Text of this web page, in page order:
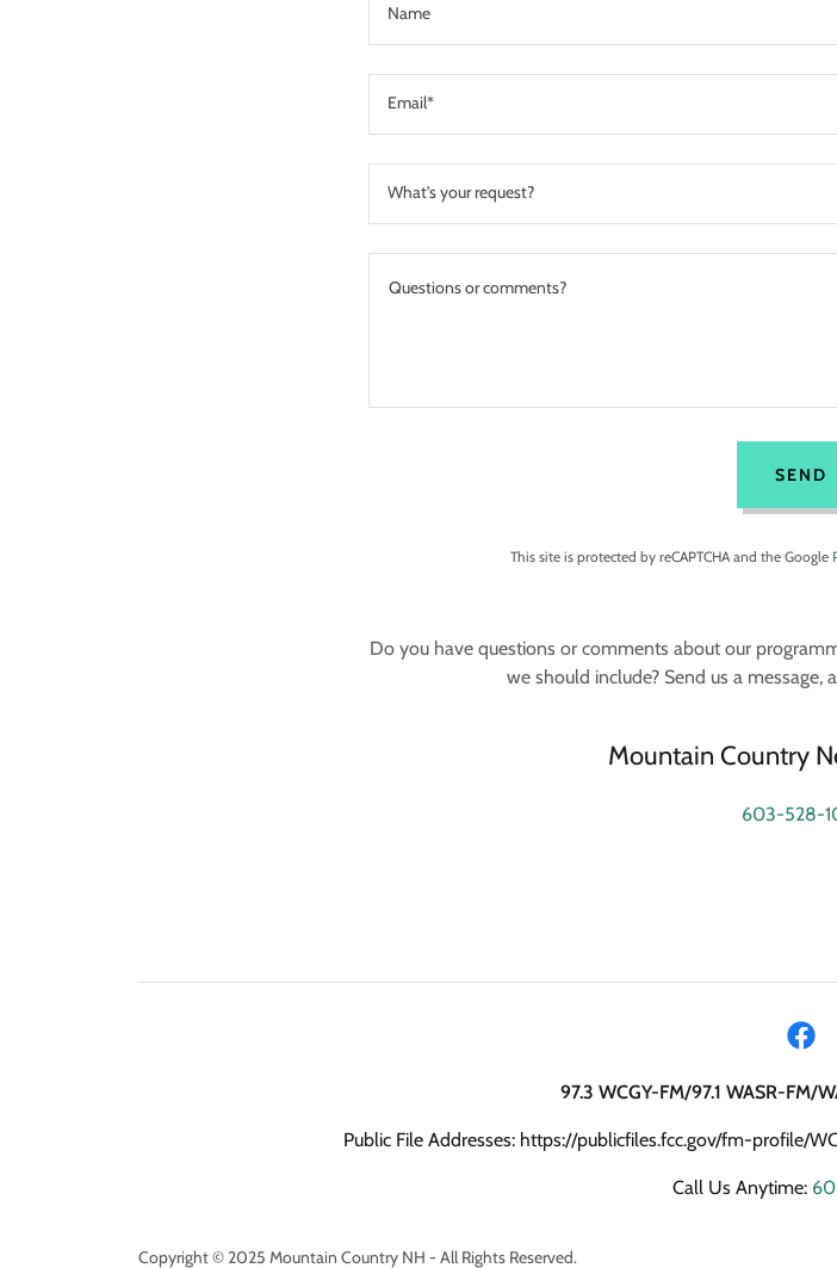
Name
Email*
What's your request?
SEND
This site is protected by reCAPTCHA and the Google
Do you have questions or comments about our
we should include? Send us a
Mountain Country
603-528-
97.3 WCGY-FM/97.1 WASR-FM/
Public File Addresses: https://publicfiles.fcc.gov/fm-profile/
Call Us Anytime:
Copyright © 2025 Mountain Country NH - All Rights Reserved.